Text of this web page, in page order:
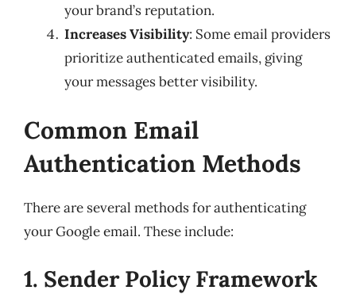
your brand’s reputation.
Increases Visibility: Some email providers
prioritize authenticated emails, giving
your messages better visibility.
Common Email
Authentication Methods
There are several methods for authenticating
your Google email. These include:
1. Sender Policy Framework